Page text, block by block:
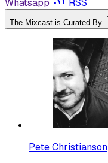
The Mixcast is Curated By
Pete Christianson